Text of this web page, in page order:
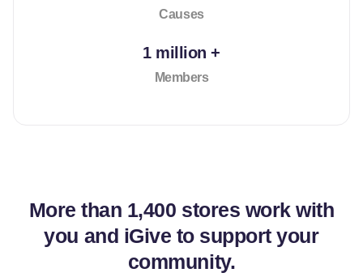
Causes
1 million +
Members
More than 1,400 stores work with
you and iGive to support your
community.